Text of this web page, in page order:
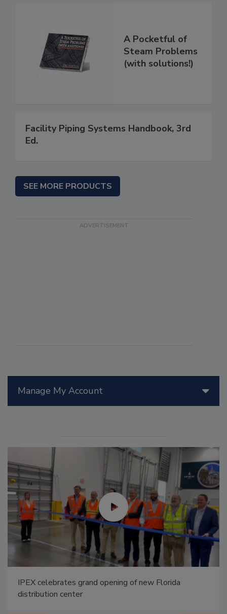
Manage My Account
IPEX celebrates grand opening of new Florida
distribution center
A Pocketful of
Steam Problems
(with solutions!)
Facility Piping Systems Handbook, 3rd
Ed.
SEE MORE PRODUCTS